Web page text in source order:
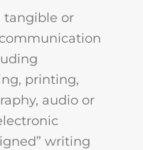
tangible or
printing,
audio or
writing